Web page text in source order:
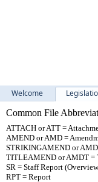
Welcome
Common File
ATTACH or ATT =
AMEND or AMD =
STRIKINGAMEND or
TITLEAMEND or AMDT =
SR = Staff Report
RPT = Report